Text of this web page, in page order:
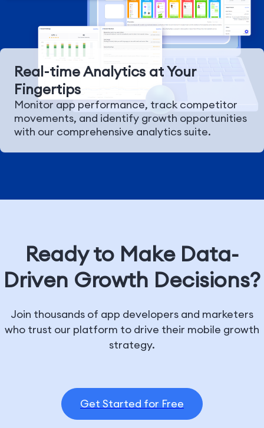
Real-time Analytics at Your
Fingertips
Monitor app performance, track competitor
movements, and identify growth opportunities
with our comprehensive analytics suite.
Ready to Make Data-
Driven Growth Decisions?
Join thousands of app developers and marketers
who trust our platform to drive their mobile growth
strategy.
Get Started for Free